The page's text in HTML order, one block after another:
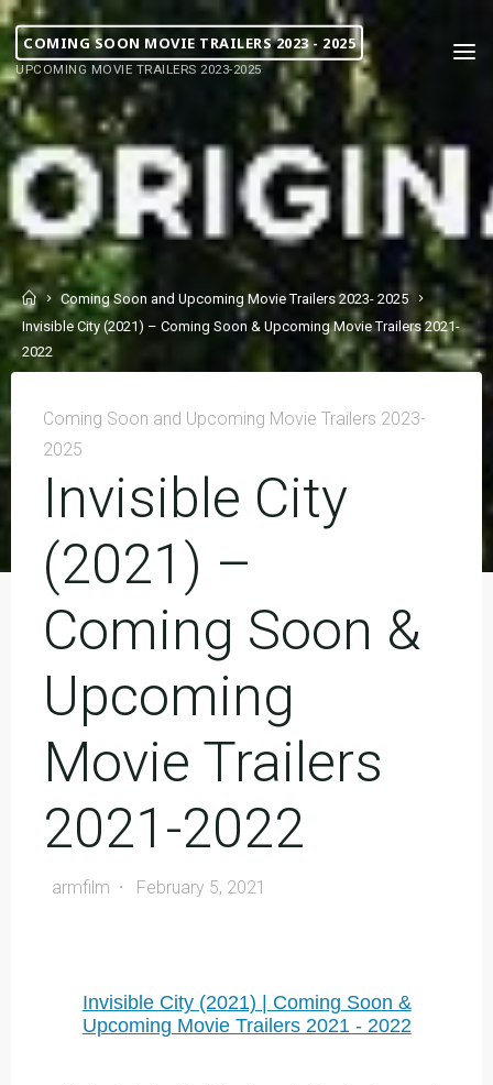
COMING SOON MOVIE TRAILERS 2023 - 2025
UPCOMING MOVIE TRAILERS 2023-2025
Coming Soon and Upcoming Movie Trailers 2023- 2025
Invisible City (2021) – Coming Soon & Upcoming Movie Trailers 2021-
2022
Coming Soon and Upcoming Movie Trailers 2023-
2025
Invisible City
(2021) –
Coming Soon &
Upcoming
Movie Trailers
2021-2022
armfilm February 5, 2021
Invisible City (2021) | Coming Soon &
Upcoming Movie Trailers 2021 - 2022